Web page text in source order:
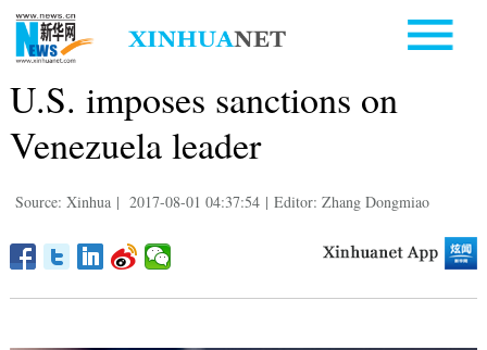
U.S. imposes sanctions on
Venezuela leader
Source: Xinhua | 2017-08-01 04:37:54 | Editor: Zhang Dongmiao